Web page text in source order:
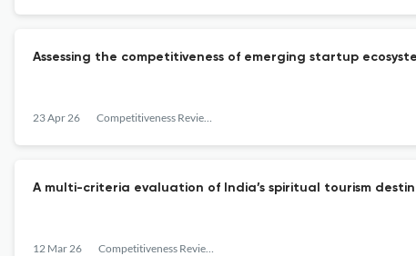
Assessing the competitiveness of emerging startup
23 Apr 26 Competitiveness Review: An International Business Journal
A multi-criteria evaluation of India’s spiritual tourism
12 Mar 26 Competitiveness Review: An International Business Journal